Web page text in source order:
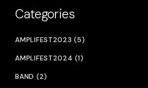
Categories
AMPLIFEST2023 (5)
AMPLIFEST2024 (1)
BAND (2)